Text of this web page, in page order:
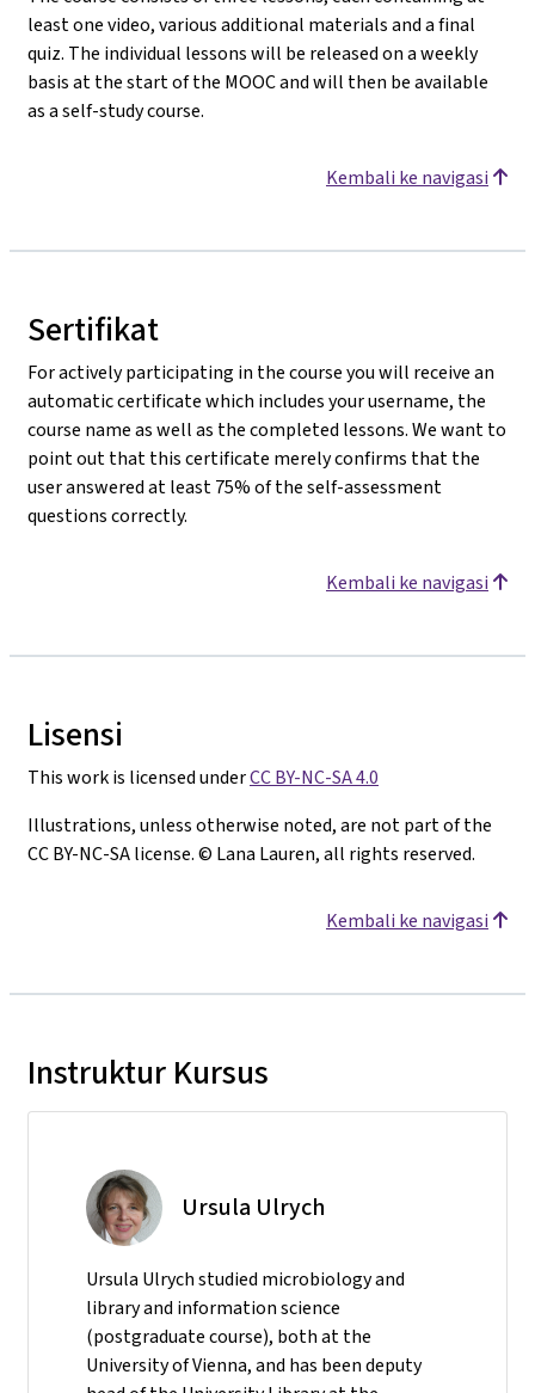
least one video, various additional materials and a final
quiz. The individual lessons will be released on a weekly
basis at the start of the MOOC and will then be available
as a self-study course.
Kembali ke navigasi
Sertifikat
For actively participating in the course you will receive an
automatic certificate which includes your username, the
course name as well as the completed lessons. We want to
point out that this certificate merely confirms that the
user answered at least 75% of the self-assessment
questions correctly.
Kembali ke navigasi
Lisensi
This work is licensed underCC BY-NC-SA 4.0
Illustrations, unless otherwise noted, are not part of the
CC BY-NC-SA license. © Lana Lauren, all rights reserved.
Kembali ke navigasi
Instruktur Kursus
Ursula Ulrych
Ursula Ulrych studied microbiology and
library and information science
(postgraduate course), both at the
University of Vienna, and has been deputy